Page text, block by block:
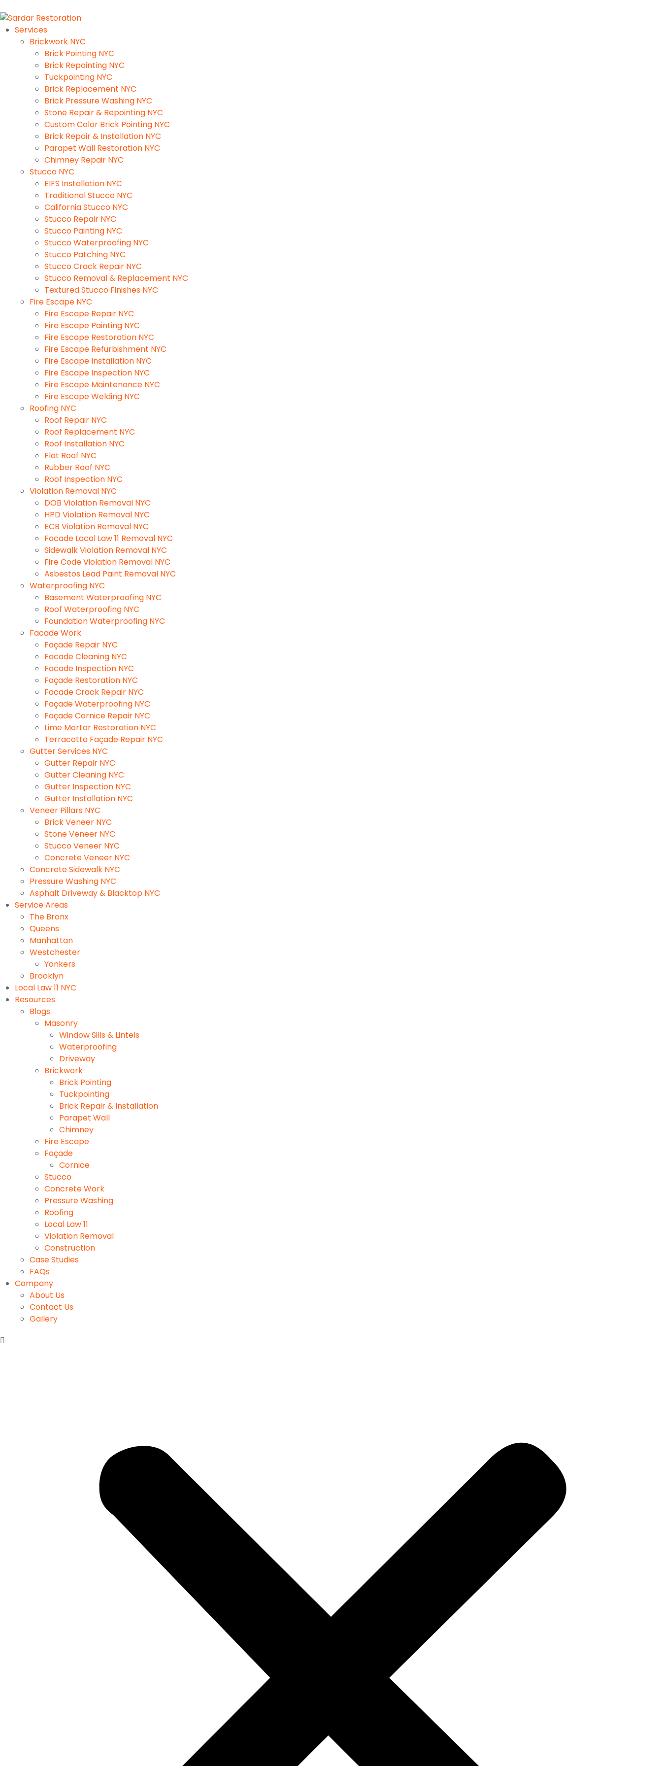
Services
Brickwork NYC
Brick Pointing NYC
Brick Repointing NYC
Tuckpointing NYC
Brick Replacement NYC
Brick Pressure Washing NYC
Stone Repair & Repointing NYC
Custom Color Brick Pointing NYC
Brick Repair & Installation NYC
Parapet Wall Restoration NYC
Chimney Repair NYC
Stucco NYC
EIFS Installation NYC
Traditional Stucco NYC
California Stucco NYC
Stucco Repair NYC
Stucco Painting NYC
Stucco Waterproofing NYC
Stucco Patching NYC
Stucco Crack Repair NYC
Stucco Removal & Replacement NYC
Textured Stucco Finishes NYC
Fire Escape NYC
Fire Escape Repair NYC
Fire Escape Painting NYC
Fire Escape Restoration NYC
Fire Escape Refurbishment NYC
Fire Escape Installation NYC
Fire Escape Inspection NYC
Fire Escape Maintenance NYC
Fire Escape Welding NYC
Roofing NYC
Roof Repair NYC
Roof Replacement NYC
Roof Installation NYC
Flat Roof NYC
Rubber Roof NYC
Roof Inspection NYC
Violation Removal NYC
DOB Violation Removal NYC
HPD Violation Removal NYC
ECB Violation Removal NYC
Facade Local Law 11 Removal NYC
Sidewalk Violation Removal NYC
Fire Code Violation Removal NYC
Asbestos Lead Paint Removal NYC
Waterproofing NYC
Basement Waterproofing NYC
Roof Waterproofing NYC
Foundation Waterproofing NYC
Facade Work
Façade Repair NYC
Facade Cleaning NYC
Facade Inspection NYC
Façade Restoration NYC
Facade Crack Repair NYC
Façade Waterproofing NYC
Façade Cornice Repair NYC
Lime Mortar Restoration NYC
Terracotta Façade Repair NYC
Gutter Services NYC
Gutter Repair NYC
Gutter Cleaning NYC
Gutter Inspection NYC
Gutter Installation NYC
Veneer Pillars NYC
Brick Veneer NYC
Stone Veneer NYC
Stucco Veneer NYC
Concrete Veneer NYC
Concrete Sidewalk NYC
Pressure Washing NYC
Asphalt Driveway & Blacktop NYC
Service Areas
The Bronx
Queens
Manhattan
Westchester
Yonkers
Brooklyn
Local Law 11 NYC
Resources
Blogs
Masonry
Window Sills & Lintels
Waterproofing
Driveway
Brickwork
Brick Pointing
Tuckpointing
Brick Repair & Installation
Parapet Wall
Chimney
Fire Escape
Façade
Cornice
Stucco
Concrete Work
Pressure Washing
Roofing
Local Law 11
Violation Removal
Construction
Case Studies
FAQs
Company
About Us
Contact Us
Gallery